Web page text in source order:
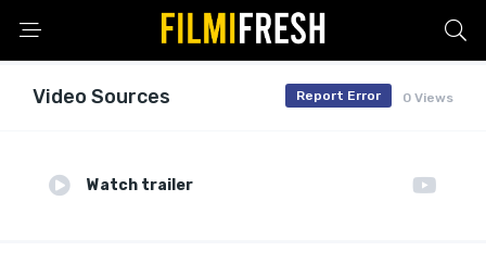
Video Sources 0 Views
Report Error
Watch trailer